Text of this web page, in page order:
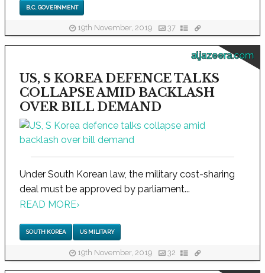
B.C. GOVERNMENT
19th November, 2019 37
aljazeera.com
US, S KOREA DEFENCE TALKS
COLLAPSE AMID BACKLASH
OVER BILL DEMAND
Under South Korean law, the military cost-sharing
deal must be approved by parliament...
READ MORE›
SOUTH KOREA US MILITARY
19th November, 2019 32